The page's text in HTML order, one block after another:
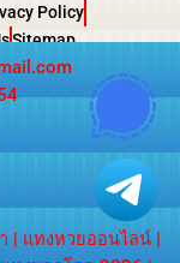
Policy
Sitemap
แทงหวยออนไลน์|